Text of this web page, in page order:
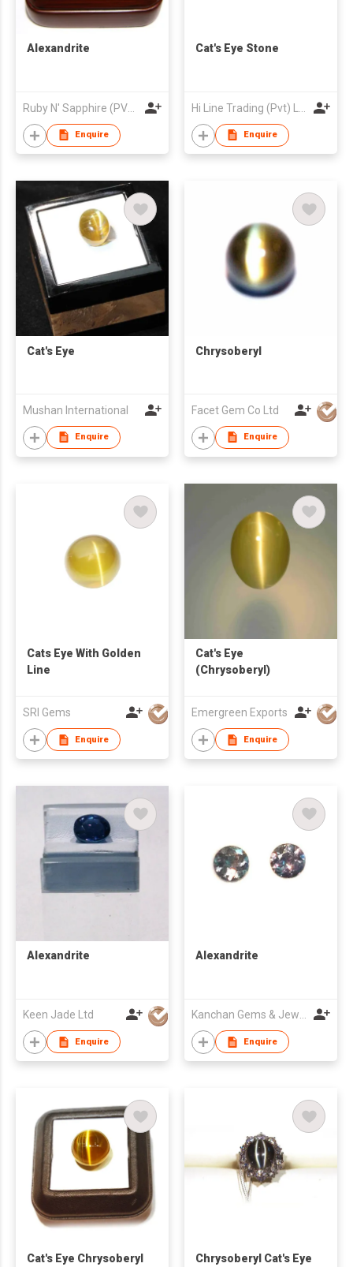
Alexandrite
Ruby N' Sapphire (PVT) Ltd.
Enquire
Cat's Eye Stone
Enquire
Cat's Eye
Mushan International
Enquire
Chrysoberyl
Facet Gem Co Ltd
Enquire
Cats Eye With Golden
Line
SRI Gems
Enquire
Cat's Eye
(Chrysoberyl)
Emergreen Exports
Enquire
Alexandrite
Keen Jade Ltd
Enquire
Alexandrite
Kanchan Gems & Jewellery
Enquire
Cat's Eye Chrysoberyl
Chrysoberyl Cat's Eye